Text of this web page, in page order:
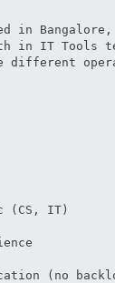
in
in IT Tools
(CS, IT)
(no